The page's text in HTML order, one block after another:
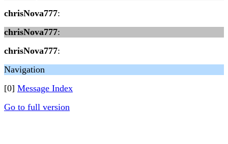
chrisNova777:
chrisNova777:
chrisNova777:
Navigation
[0] Message Index
Go to full version